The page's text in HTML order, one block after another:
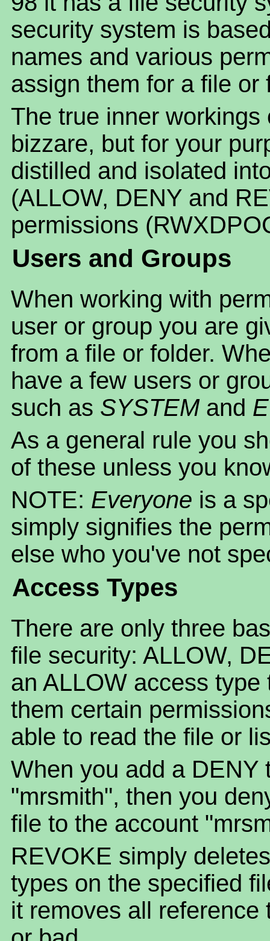
security system is
names and various
assign them for a file or
The true inner
bizzare, but for your
distilled and isolated
(ALLOW, DENY and
permissions
Users and Groups
When working with
user or group you are
from a file or folder.
have a few users or
such as SYSTEMand
As a general rule you
of these unless you
NOTE: Everyone is a
simply signifies the
else who you've not
Access Types
There are only three
file security: ALLOW,
an ALLOW access
them certain
able to read the file or
When you add a DENY
"mrsmith", then you
file to the account
REVOKE simply
types on the specified
it removes all